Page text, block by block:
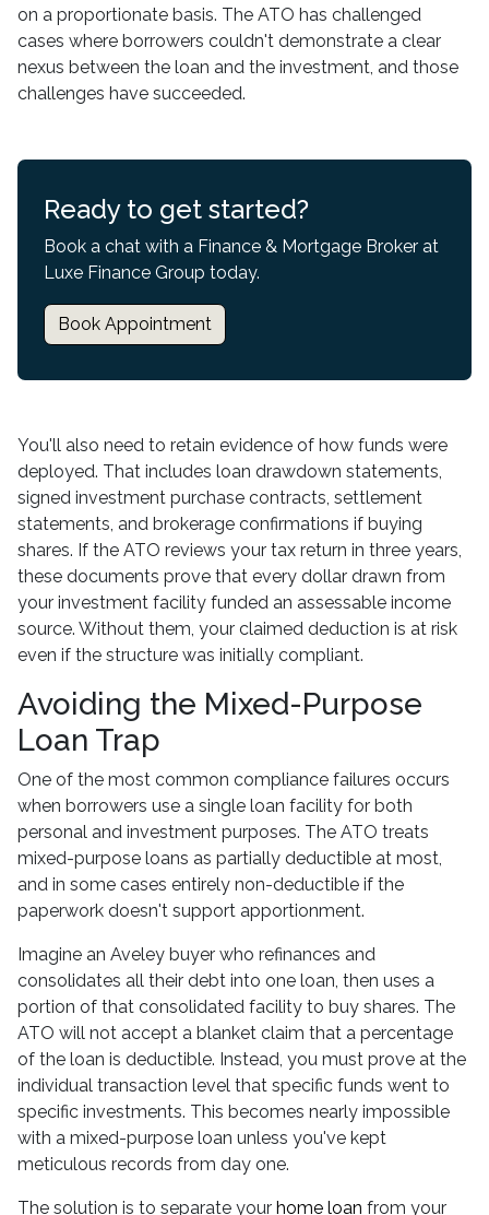
on a proportionate basis. The ATO has challenged
cases where borrowers couldn't demonstrate a clear
nexus between the loan and the investment, and those
challenges have succeeded.
Ready to get started?
Book a chat with a Finance & Mortgage Broker at
Luxe Finance Group today.
Book Appointment
You'll also need to retain evidence of how funds were
deployed. That includes loan drawdown statements,
signed investment purchase contracts, settlement
statements, and brokerage confirmations if buying
shares. If the ATO reviews your tax return in three years,
these documents prove that every dollar drawn from
your investment facility funded an assessable income
source. Without them, your claimed deduction is at risk
even if the structure was initially compliant.
Avoiding the Mixed-Purpose
Loan Trap
One of the most common compliance failures occurs
when borrowers use a single loan facility for both
personal and investment purposes. The ATO treats
mixed-purpose loans as partially deductible at most,
and in some cases entirely non-deductible if the
paperwork doesn't support apportionment.
Imagine an Aveley buyer who refinances and
consolidates all their debt into one loan, then uses a
portion of that consolidated facility to buy shares. The
ATO will not accept a blanket claim that a percentage
of the loan is deductible. Instead, you must prove at the
individual transaction level that specific funds went to
specific investments. This becomes nearly impossible
with a mixed-purpose loan unless you've kept
meticulous records from day one.
The solution is to separate your home loan from your